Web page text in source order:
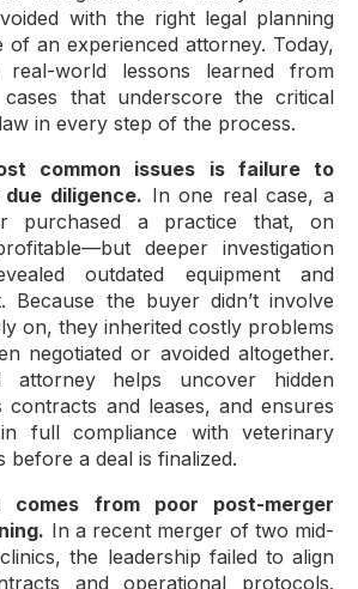
with the right legal planning
of an experienced attorney. Today,
real-world lessons learned from
that underscore the critical
in every step of the process.
common issues is failure to
diligence. In one real case, a
purchased a practice that, on
deeper investigation
outdated equipment and
Because the buyer didn’t involve
on, they inherited costly problems
negotiated or avoided altogether.
attorney helps uncover hidden
contracts and leases, and ensures
full compliance with veterinary
before a deal is finalized.
comes from poor post-merger
In a recent merger of two mid-
the leadership failed to align
and operational protocols.